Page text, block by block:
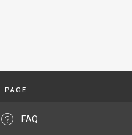
FAQ